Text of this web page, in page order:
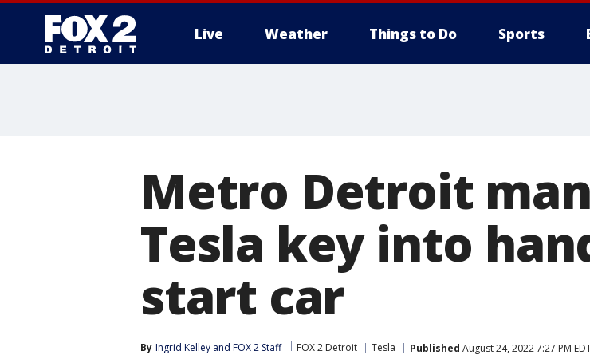
Live Weather Things to Do Sports
Metro Detroit
Tesla key into
start car
By Ingrid Kelley and FOX 2 Staff FOX 2 Detroit Tesla Published August 24, 2022 7:27 PM